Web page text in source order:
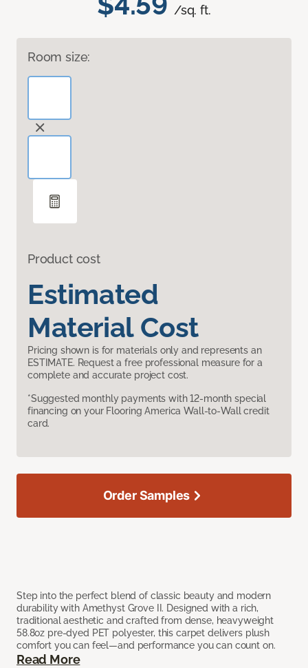
/sq. ft.
Room size:
Product cost
Estimated
Material Cost
Pricing shown is for materials only and represents an
ESTIMATE. Request a free professional measure for a
complete and accurate project cost.
*Suggested monthly payments with 12-month special
financing on your Flooring America Wall-to-Wall credit
card.
Step into the perfect blend of classic beauty and modern
durability with Amethyst Grove II. Designed with a rich,
traditional aesthetic and crafted from dense, heavyweight
58.8oz pre-dyed PET polyester, this carpet delivers plush
comfort you can feel—and performance you can count on.
Read More
Order Samples